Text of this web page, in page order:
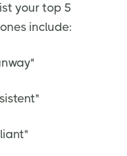
your top 5
include: